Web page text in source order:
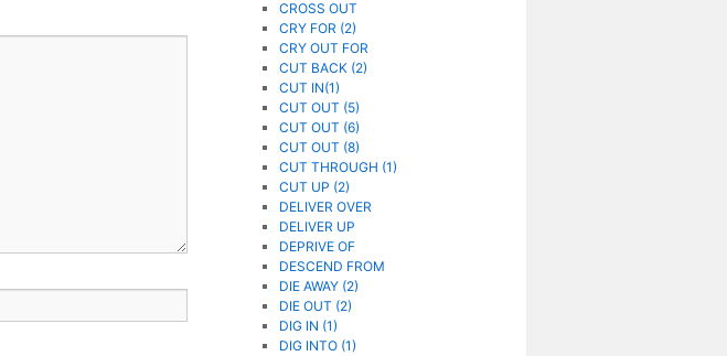
CROSS OUT
CRY FOR (2)
CRY OUT FOR
CUT BACK (2)
CUT IN(1)
CUT OUT (5)
CUT OUT (6)
CUT OUT (8)
CUT THROUGH (1)
CUT UP (2)
DELIVER OVER
DELIVER UP
DEPRIVE OF
DESCEND FROM
DIE AWAY (2)
DIE OUT (2)
DIG IN (1)
DIG INTO (1)